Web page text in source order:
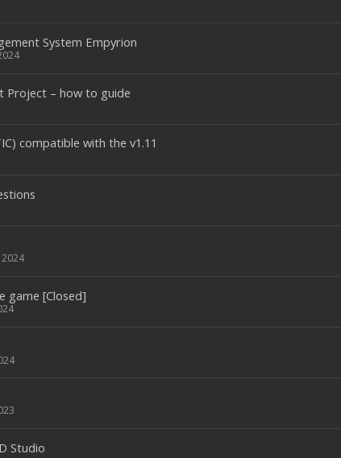
System Empyrion
Project – how to guide
compatible with the v1.11
2024
game [Closed]
Studio